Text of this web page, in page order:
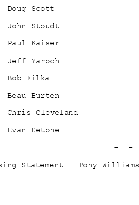
Doug Scott
John Stoudt
Paul Kaiser
Jeff Yaroch
Bob Filka
Beau Burten
Chris Cleveland
Evan Detone
-
Statement - Tony